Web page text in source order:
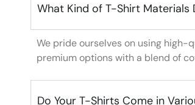
What Kind of T-Shirt Materials
We pride ourselves on using
premium options with a blend of
Do Your T-Shirts Come in